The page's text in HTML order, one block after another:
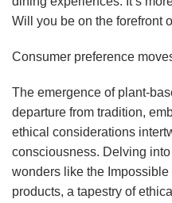
Will you be on the forefront
Consumer preference
The emergence of plant-
departure from tradition,
ethical considerations
consciousness. Delving
wonders like the
products, a tapestry of